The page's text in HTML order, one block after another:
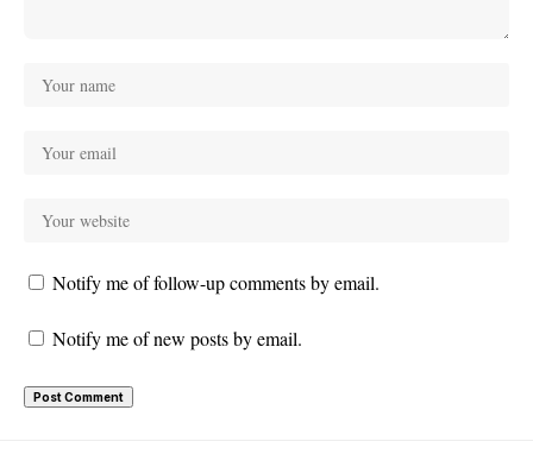
Notify me of follow-up comments by email.
Notify me of new posts by email.